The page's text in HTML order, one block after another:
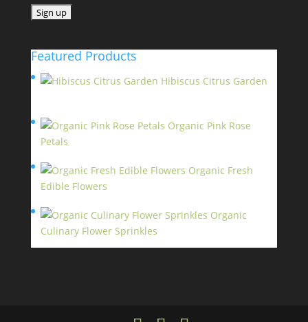
Featured Products
Hibiscus Citrus Garden
Organic Pink Rose
Petals
Organic Fresh
Edible Flowers
Organic
Culinary Flower Sprinkles